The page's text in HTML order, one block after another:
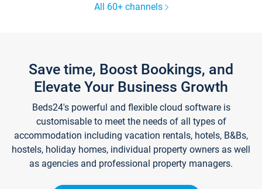
All 60+ channels
Save time, Boost Bookings, and
Elevate Your Business Growth
Beds24's powerful and flexible cloud software is
customisable to meet the needs of all types of
accommodation including vacation rentals, hotels, B&Bs,
hostels, holiday homes, individual property owners as well
as agencies and professional property managers.